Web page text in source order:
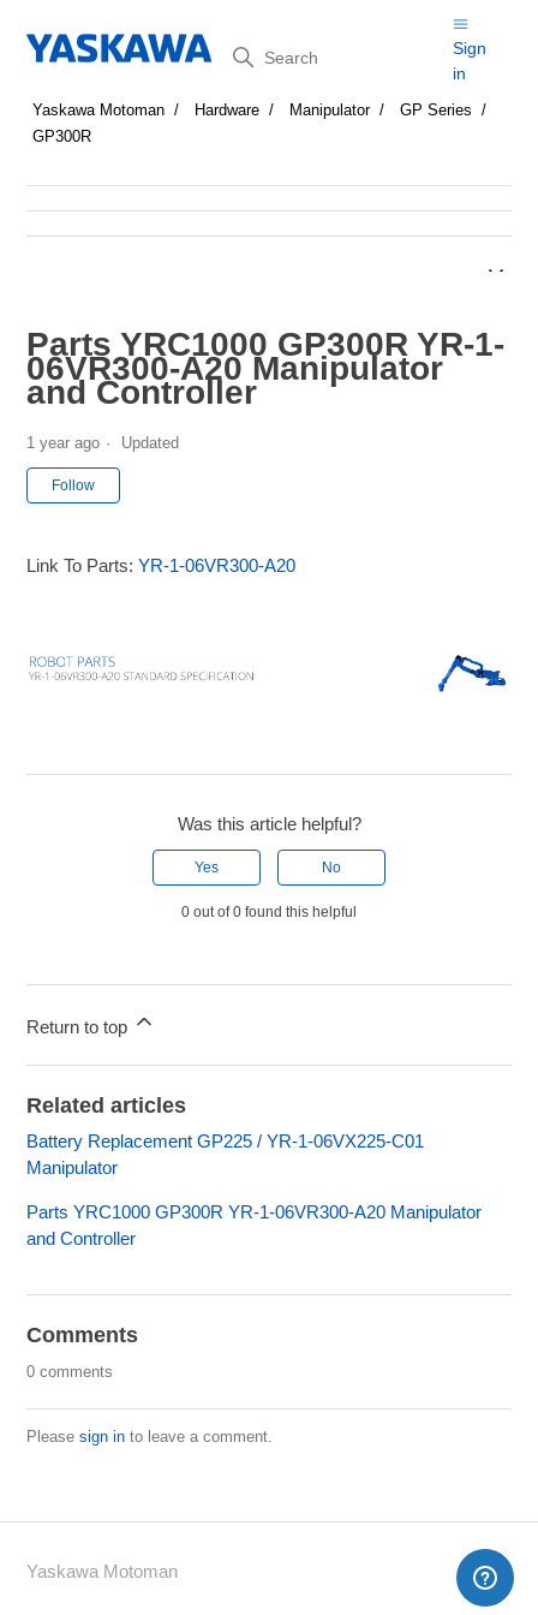
Search
Sign
in
Yaskawa Motoman Hardware Manipulator
GP Series
GP300R
Parts YRC1000 GP300R YR-1-
06VR300-A20 Manipulator
and Controller
1 year ago Updated
Follow
Link To Parts:YR-1-06VR300-A20
Was this article helpful?
Yes No
0 out of 0 found this helpful
Return to top
Related articles
Battery Replacement GP225 / YR-1-06VX225-C01
Manipulator
Parts YRC1000 GP300R YR-1-06VR300-A20 Manipulator
and Controller
Comments
0 comments
Pleasesign in to leave a comment.
Yaskawa Motoman